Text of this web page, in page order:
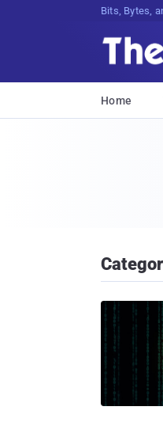
Bits, Bytes,
Home